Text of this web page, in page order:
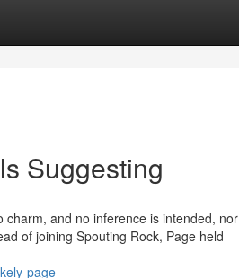
Suggesting
charm, and no inference is intended, nor
of joining Spouting Rock, Page held
page